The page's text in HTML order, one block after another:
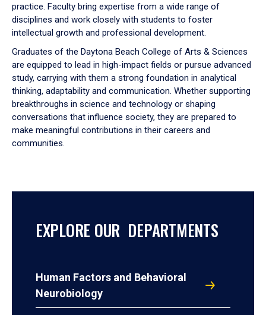
practice. Faculty bring expertise from a wide range of
disciplines and work closely with students to foster
intellectual growth and professional development.
Graduates of the Daytona Beach College of Arts & Sciences
are equipped to lead in high-impact fields or pursue advanced
study, carrying with them a strong foundation in analytical
thinking, adaptability and communication. Whether supporting
breakthroughs in science and technology or shaping
conversations that influence society, they are prepared to
make meaningful contributions in their careers and
communities.
EXPLORE OUR DEPARTMENTS
Human Factors and Behavioral
Neurobiology